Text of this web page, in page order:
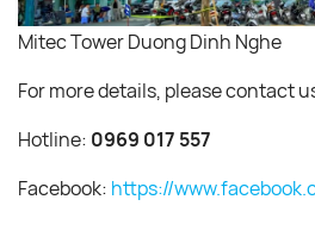
Mitec Tower Duong Dinh Nghe
For more details, please contact
Hotline: 0969 017 557
Facebook: https://